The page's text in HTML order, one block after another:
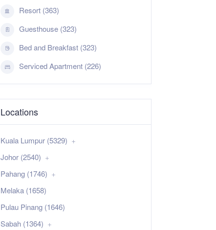
Resort (363)
Guesthouse (323)
Bed and Breakfast (323)
Serviced Apartment (226)
Locations
Kuala Lumpur (5329)
Johor (2540)
Pahang (1746)
Melaka (1658)
Pulau Pinang (1646)
Sabah (1364)